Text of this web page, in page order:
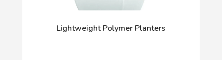
Lightweight Polymer Planters